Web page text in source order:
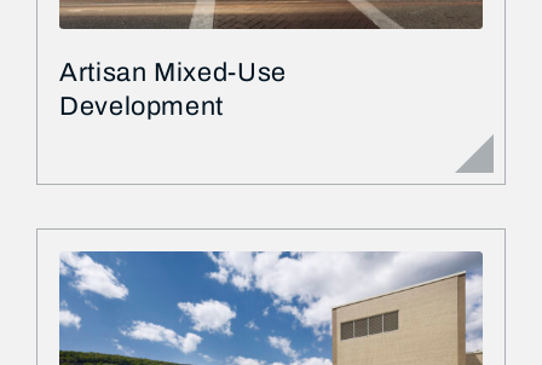
Artisan Mixed-Use
Development